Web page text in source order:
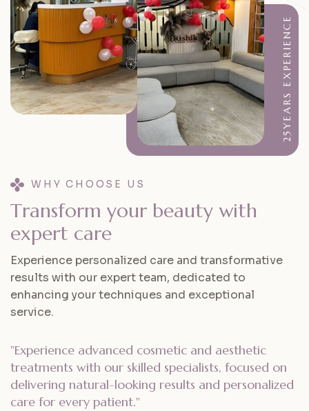
25YEARS EXPERIENCE
WHY CHOOSE US
Transform your beauty with
expert care
Experience personalized care and transformative
results with our expert team, dedicated to
enhancing your techniques and exceptional
service.
"Experience advanced cosmetic and aesthetic
treatments with our skilled specialists, focused on
delivering natural-looking results and personalized
care for every patient."